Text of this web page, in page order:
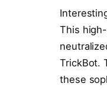
This
TrickBot.
these